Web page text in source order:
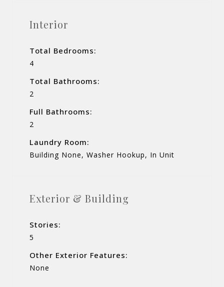
Interior
Total Bedrooms:
4
Total Bathrooms:
2
Full Bathrooms:
2
Laundry Room:
Building None, Washer Hookup, In Unit
Exterior & Building
Stories:
5
Other Exterior Features:
None